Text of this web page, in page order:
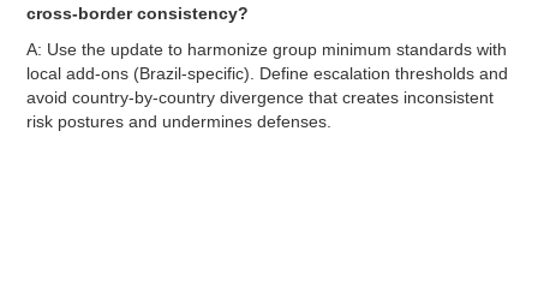
cross-border consistency?
A: Use the update to harmonize group minimum standards with
local add-ons (Brazil-specific). Define escalation thresholds and
avoid country-by-country divergence that creates inconsistent
risk postures and undermines defenses.